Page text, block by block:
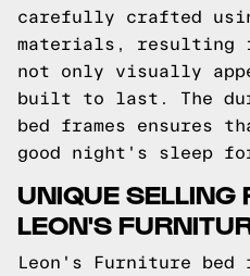
carefully crafted
materials, resulting
not only visually
built to last. The
bed frames ensures
good night's sleep
UNIQUE SELLING
LEON'S
Leon's Furniture bed